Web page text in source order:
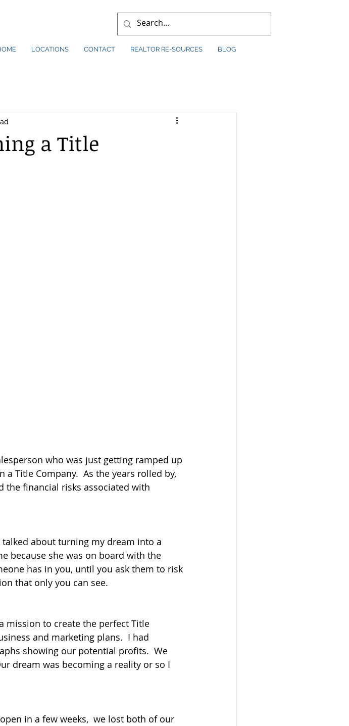
LOCATIONS CONTACT REALTOR RE-SOURCES BLOG
a Title
who was just getting ramped up
Title Company.  As the years rolled by,
the financial risks associated with
about turning my dream into a
because she was on board with the
has in you, until you ask them to risk
that only you can see.
mission to create the perfect Title
and marketing plans.  I had
showing our potential profits.  We
dream was becoming a reality or so I
in a few weeks,  we lost both of our